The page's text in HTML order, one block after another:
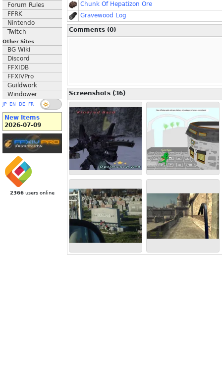
Forum Rules
FFRK
Nintendo
Twitch
Other Sites
BG Wiki
Discord
FFXIDB
FFXIVPro
Guildwork
Windower
JP EN DE FR
New Items
2026-07-09
2366 users online
Chunk Of Hepatizon Ore
Gravewood Log
Comments (0)
Screenshots (36)